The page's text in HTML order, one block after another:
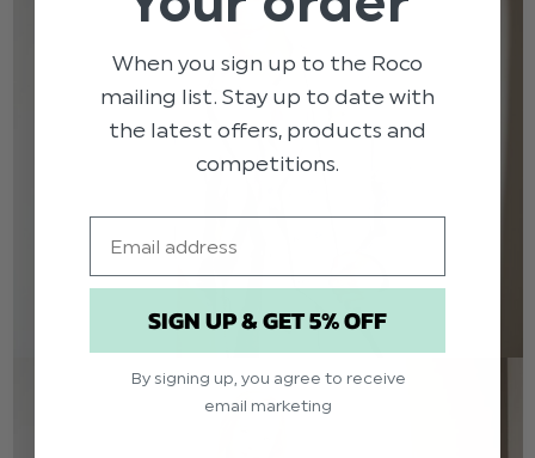
When you sign up to the Roco
mailing list. Stay up to date with
the latest offers, products and
competitions.
SIGN UP & GET 5% OFF
By signing up, you agree to receive
email marketing